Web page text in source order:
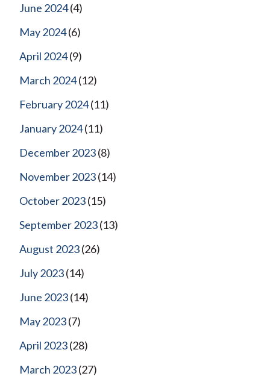
June 2024(4)
May 2024(6)
April 2024(9)
March 2024(12)
February 2024(11)
January 2024(11)
December 2023(8)
November 2023(14)
October 2023(15)
September 2023(13)
August 2023(26)
July 2023(14)
June 2023(14)
May 2023(7)
April 2023(28)
March 2023(27)